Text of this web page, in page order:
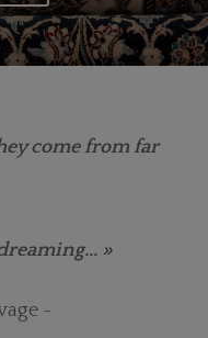
come from far
»
-